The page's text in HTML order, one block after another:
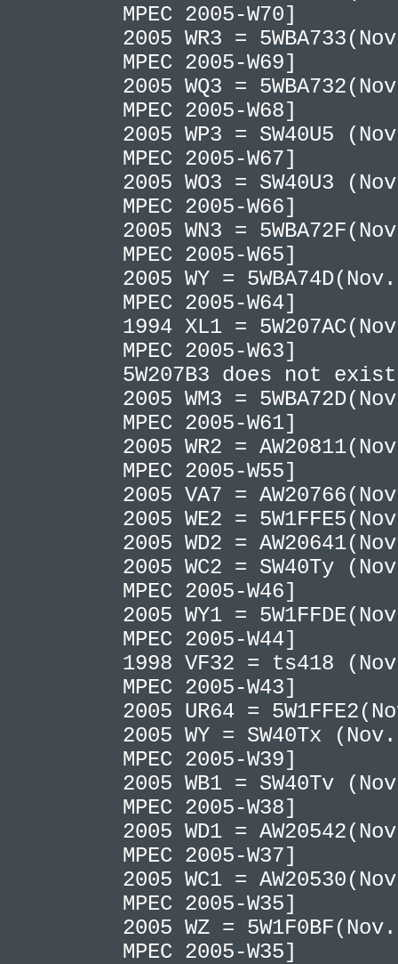
MPEC 2005-W70]
2005 WR3 =
MPEC 2005-W69]
2005 WQ3 =
MPEC 2005-W68]
2005 WP3 = SW40U5
MPEC 2005-W67]
2005 WO3 = SW40U3
MPEC 2005-W66]
2005 WN3 =
MPEC 2005-W65]
2005 WY =
MPEC 2005-W64]
1994 XL1 =
MPEC 2005-W63]
5W207B3 does not
2005 WM3 =
MPEC 2005-W61]
2005 WR2 =
MPEC 2005-W55]
2005 VA7 =
2005 WE2 =
2005 WD2 =
2005 WC2 = SW40Ty
MPEC 2005-W46]
2005 WY1 =
MPEC 2005-W44]
1998 VF32 = ts418
MPEC 2005-W43]
2005 UR64 =
2005 WY = SW40Tx
MPEC 2005-W39]
2005 WB1 = SW40Tv
MPEC 2005-W38]
2005 WD1 =
MPEC 2005-W37]
2005 WC1 =
MPEC 2005-W35]
2005 WZ =
MPEC 2005-W35]